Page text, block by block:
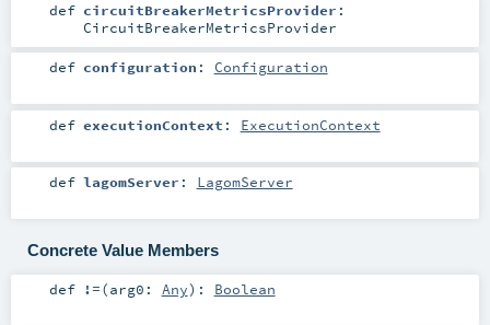
def circuitBreakerMetricsProvider :
CircuitBreakerMetricsProvider
def configuration : Configuration
def executionContext : ExecutionContext
def lagomServer : LagomServer
Concrete Value Members
def !=(arg0: Any) : Boolean